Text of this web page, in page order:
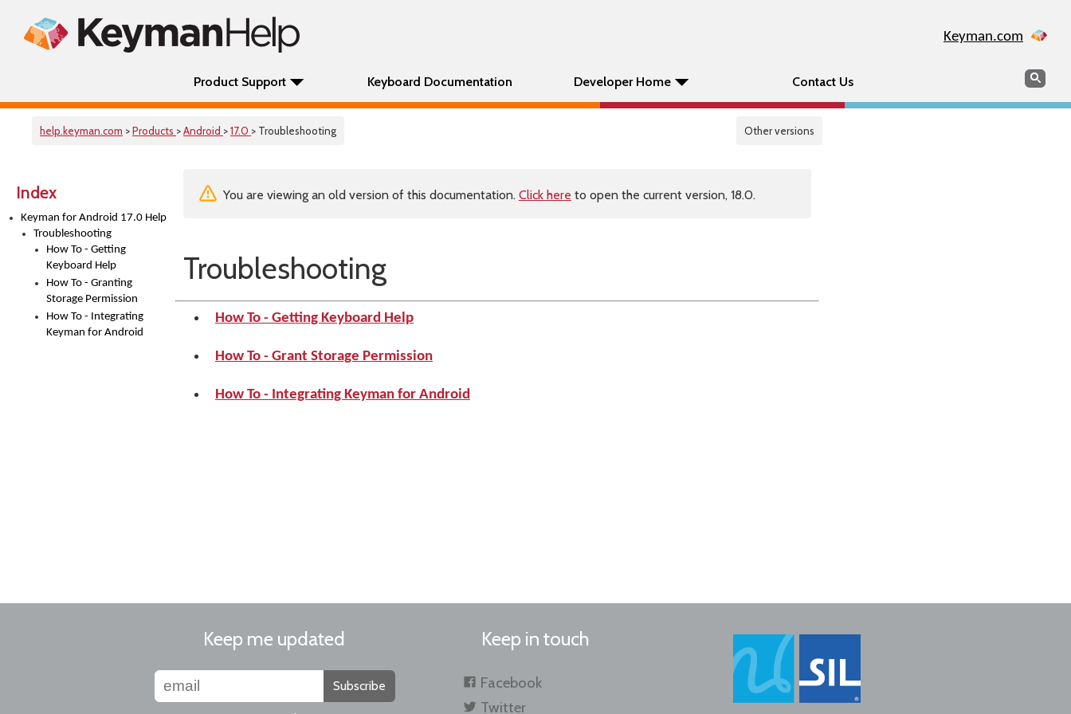
Keyman.com
Product Support Keyboard Documentation Developer Home Contact Us Search
help.keyman.com >Products >Android >17.0 > Troubleshooting Other versions
Index
Keyman for Android 17.0 Help
Troubleshooting
How To - Getting
Keyboard Help
How To - Granting
Storage Permission
How To - Integrating
Keyman for Android
You are viewing an old version of this documentation. Click here to open the current version, 18.0.
Troubleshooting
How To - Getting Keyboard Help
How To - Grant Storage Permission
How To - Integrating Keyman for Android
Keep me updated
Subscribe
Keep in touch
Facebook
Twitter